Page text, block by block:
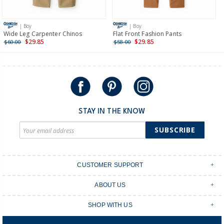
more >
International
Shipping within New Zealand and Australia only.
| Boy
Wide Leg Carpenter Chinos
$60.00 $29.85
| Boy
Flat Front Fashion Pants
$58.00 $29.85
STAY IN THE KNOW
SUBSCRIBE
CUSTOMER SUPPORT
Shipping & Delivery
Returns & Exchanges
Order Tracking
ABOUT US
SHOP WITH US